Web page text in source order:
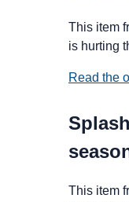
This item
is hurting
Read the
This item